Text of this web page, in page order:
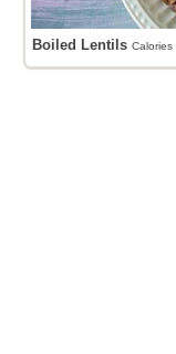
Boiled LentilsCalories